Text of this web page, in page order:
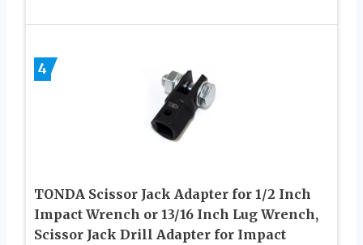
4
TONDA Scissor Jack Adapter for 1/2 Inch
Impact Wrench or 13/16 Inch Lug Wrench,
Scissor Jack Drill Adapter for Impact